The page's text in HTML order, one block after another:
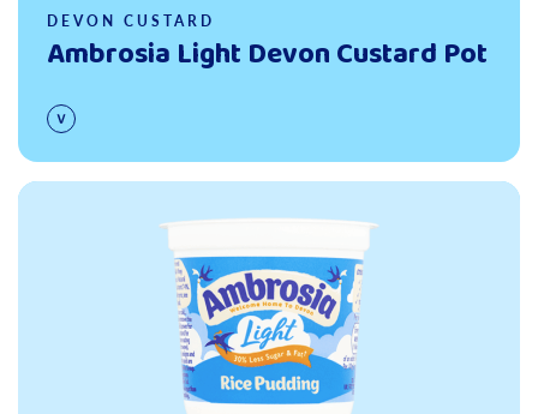
DEVON CUSTARD
Ambrosia Light Devon Custard Pot
Read more